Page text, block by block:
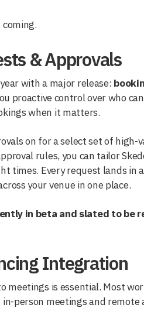
coming.
& Approvals
with a major release:
proactive control over who
when it matters.
on for a select set of high-
rules, you can tailor
times. Every request lands in
your venue in one place.
in beta and slated to be
Integration
meetings is essential. Most
person meetings and